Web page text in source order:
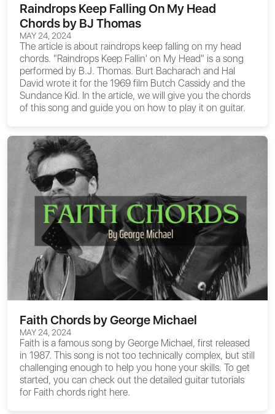
Raindrops Keep Falling On My Head
Chords by BJ Thomas
MAY 24, 2024
The article is about raindrops keep falling on my head
chords. "Raindrops Keep Fallin' on My Head" is a song
performed by B.J. Thomas. Burt Bacharach and Hal
David wrote it for the 1969 film Butch Cassidy and the
Sundance Kid. In the article, we will give you the chords
of this song and guide you on how to play it on guitar.
Faith Chords by George Michael
MAY 24, 2024
Faith is a famous song by George Michael, first released
in 1987. This song is not too technically complex, but still
challenging enough to help you hone your skills. To get
started, you can check out the detailed guitar tutorials
for Faith chords right here.